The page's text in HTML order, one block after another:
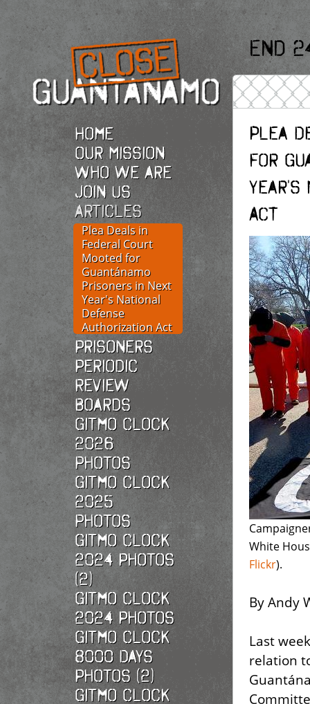
Home
Our Mission
Who we are
Join Us
Articles
Plea Deals in
Federal Court
Mooted for
Guantánamo
Prisoners in Next
Year's National
Defense
Authorization Act
Prisoners
Periodic
Review
Boards
Gitmo Clock
2026
photos
Gitmo Clock
2025
photos
Gitmo Clock
2024 Photos
(2)
Gitmo Clock
2024 Photos
Gitmo Clock
8000 Days
Photos (2)
Gitmo Clock
End
Plea
for
Year's
Act
White
Flickr).
By Andy
Last
relation